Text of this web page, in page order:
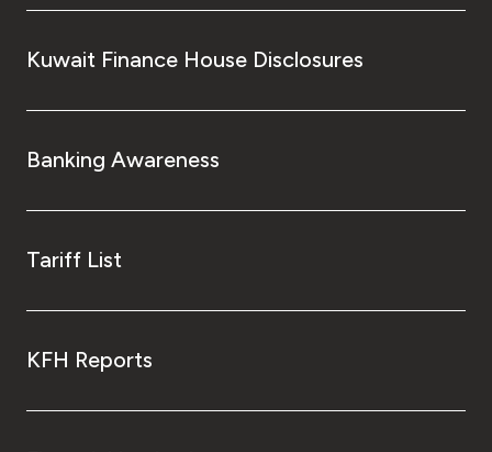
Kuwait Finance House Disclosures
Banking Awareness
Tariff List
KFH Reports